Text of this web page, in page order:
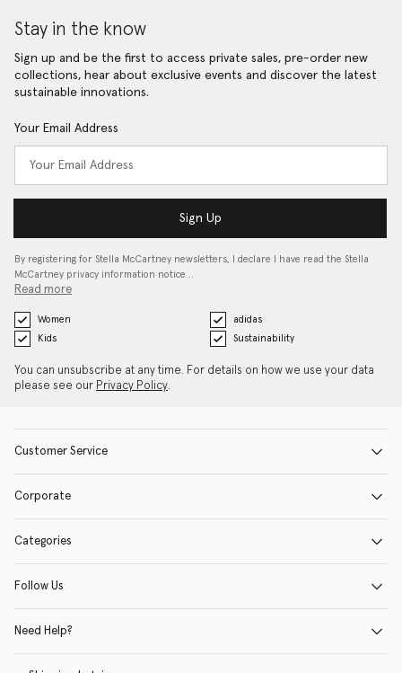
Stay in the know
Sign up and be the first to access private sales, pre-order new
collections, hear about exclusive events and discover the latest
sustainable innovations.
Your Email Address
Sign Up
By registering for Stella McCartney newsletters, I declare I have read the Stella
McCartney privacy information notice…
Read more
Women
adidas
Kids
Sustainability
You can unsubscribe at any time. For details on how we use your data
please see our Privacy Policy.
Customer Service
Corporate
Categories
Follow Us
Need Help?